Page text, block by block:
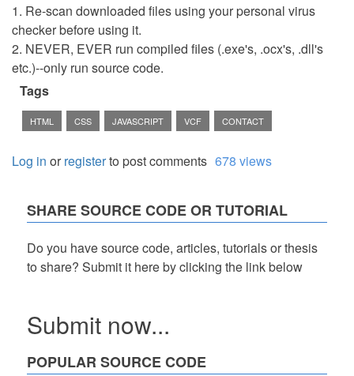
1. Re-scan downloaded files using your personal virus
checker before using it.
2. NEVER, EVER run compiled files (.exe's, .ocx's, .dll's
etc.)--only run source code.
Tags
HTML CSS JAVASCRIPT VCF CONTACT
Log in orregisterto post comments 678 views
SHARE SOURCE CODE OR TUTORIAL
Do you have source code, articles, tutorials or thesis
to share? Submit it here by clicking the link below
Submit now...
POPULAR SOURCE CODE